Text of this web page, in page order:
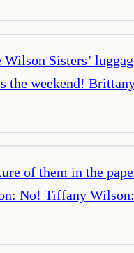
Sisters’
weekend!
of them in the
No! Tiffany